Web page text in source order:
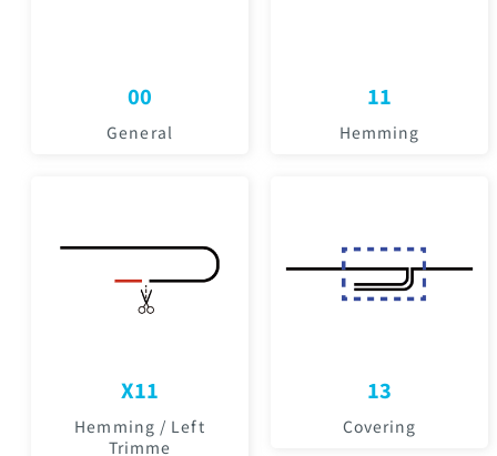
00
General
11
Hemming
X11
Hemming / Left
Trimme
13
Covering